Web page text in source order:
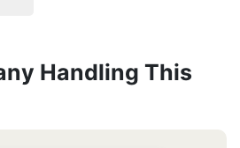
Handling This